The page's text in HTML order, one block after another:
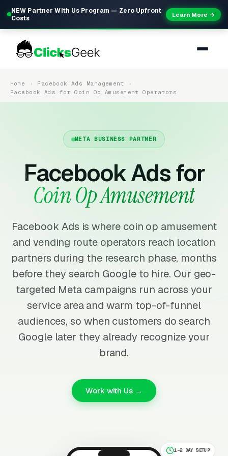
NEW Partner With Us Program — Zero Upfront
Costs
Learn More →
Home
Facebook Ads Management
Facebook Ads for Coin Op Amusement Operators
META BUSINESS PARTNER
Facebook Ads for
Coin Op Amusement
Facebook Ads is where coin op amusement
and vending route operators reach location
partners during the research phase, months
before they search Google to hire. Our geo-
targeted Meta campaigns run across your
service area and warm top-of-funnel
audiences, so when customers do search
Google later they already recognize your
brand.
Work with Us →
1-2 DAY SETUP